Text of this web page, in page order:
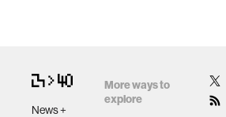
News +
More ways to
explore